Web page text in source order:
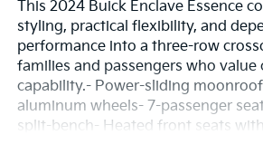
This 2024 Buick Enclave Essence
styling, practical flexibility, and
performance into a three-row
families and passengers who value
capability.- Power-sliding
aluminum wheels- 7-passenger
split-bench- Heated front seats